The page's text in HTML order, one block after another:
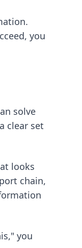
you
solve
clear set
looks
chain,
you